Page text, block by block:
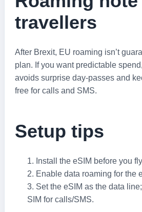
travellers
After Brexit, EU roaming isn’t
plan. If you want predictable
avoids surprise day‑passes and
free for calls and SMS.
Setup tips
Install the eSIM before you
Enable data roaming for the
Set the eSIM as the data
SIM for calls/SMS.